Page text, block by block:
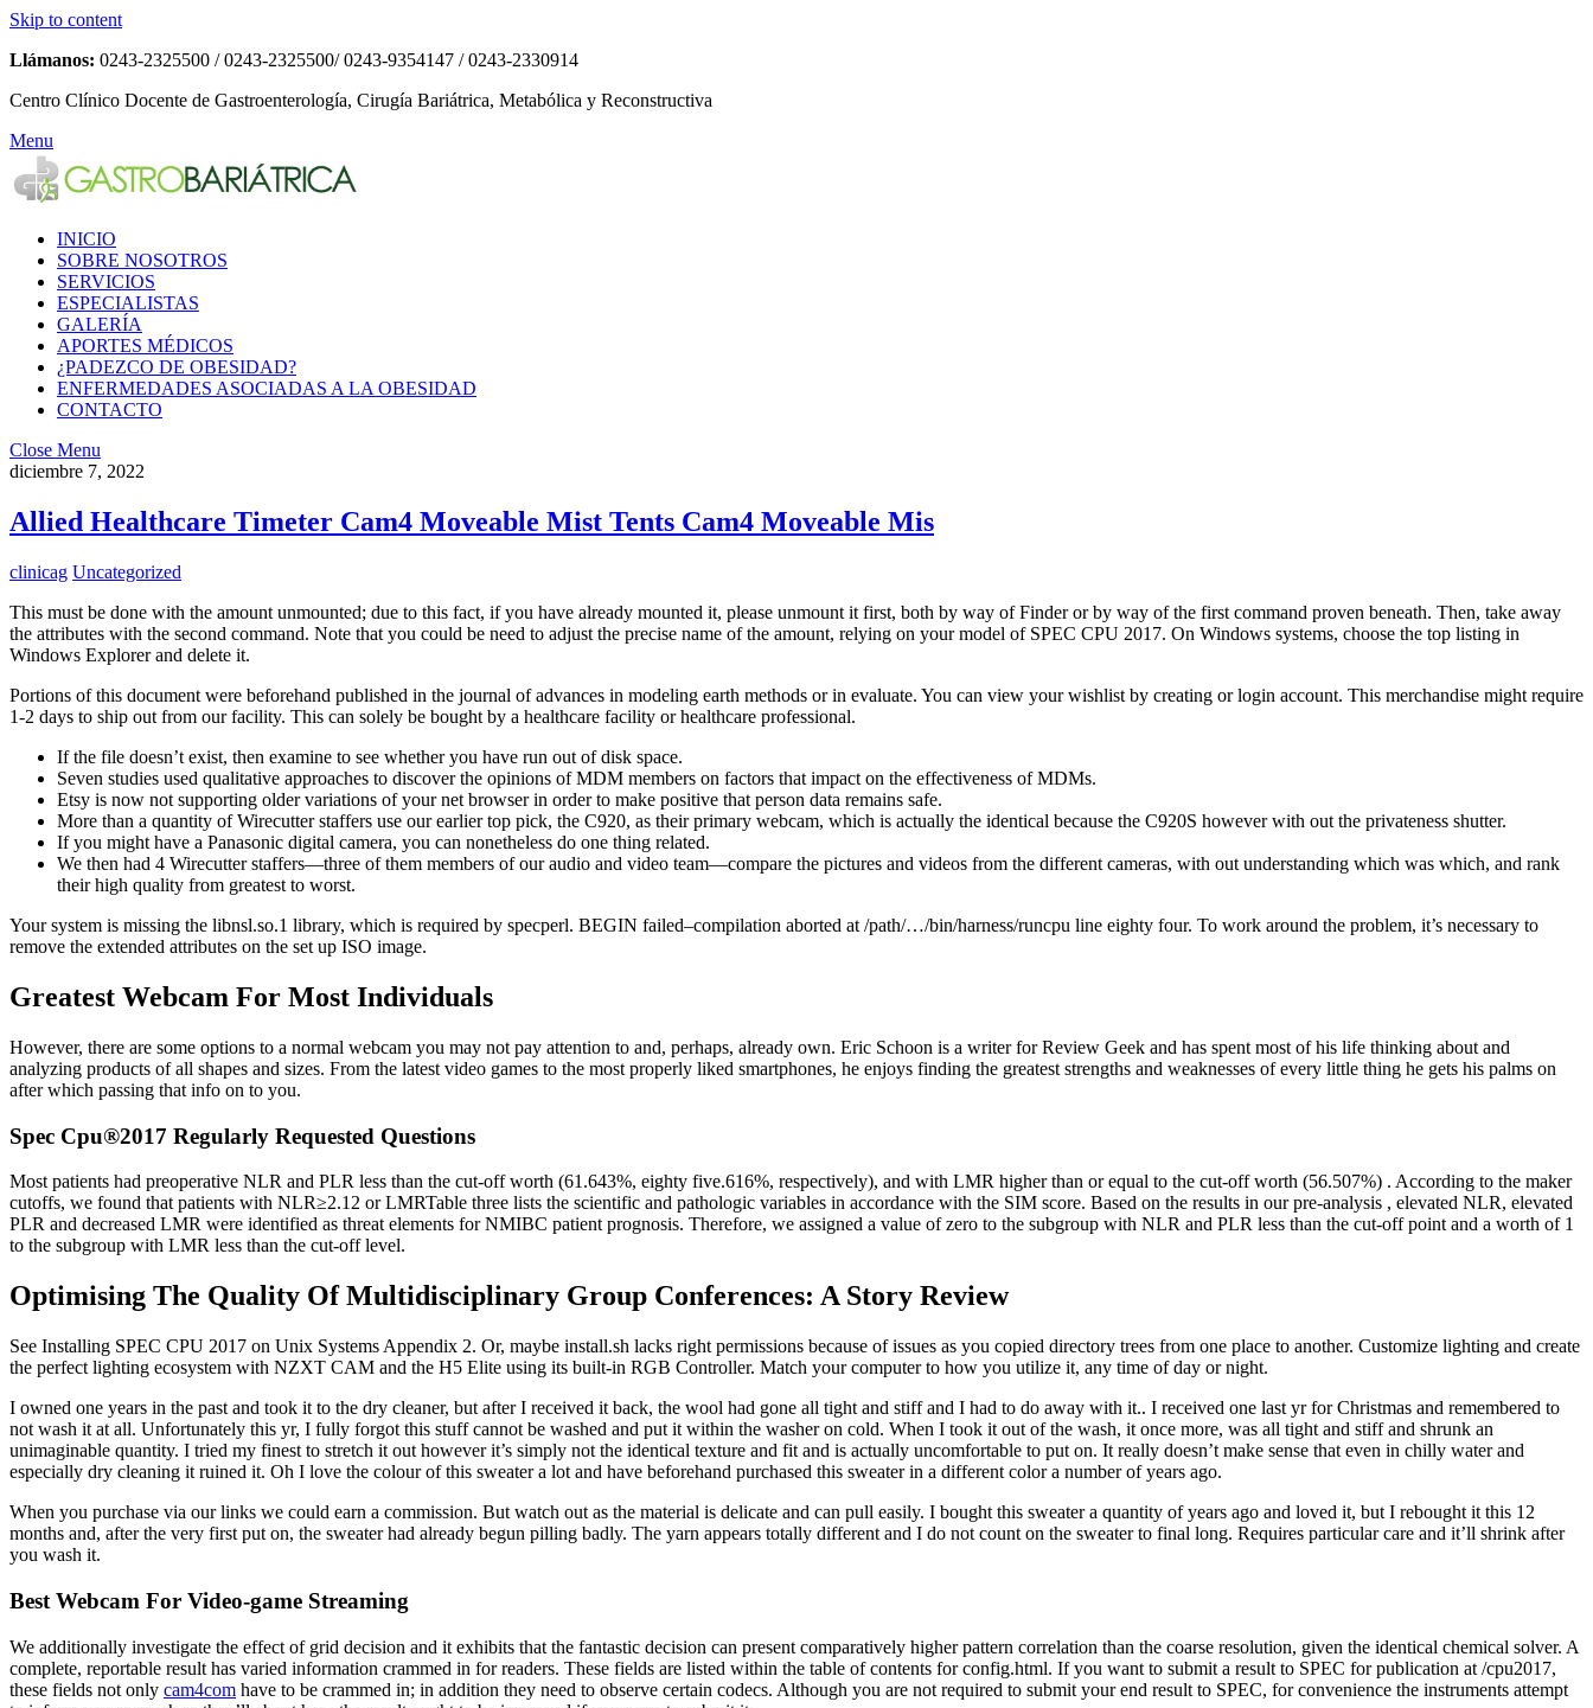
Skip to content
Llámanos: 0243-2325500 / 0243-2325500/ 0243-9354147 / 0243-2330914
Centro Clínico Docente de Gastroenterología, Cirugía Bariátrica, Metabólica y Reconstructiva
Menu
INICIO
SOBRE NOSOTROS
SERVICIOS
ESPECIALISTAS
GALERÍA
APORTES MÉDICOS
¿PADEZCO DE OBESIDAD?
ENFERMEDADES ASOCIADAS A LA OBESIDAD
CONTACTO
Close Menu
diciembre 7, 2022
Allied Healthcare Timeter Cam4 Moveable Mist Tents Cam4 Moveable Mis
clinicag Uncategorized
This must be done with the amount unmounted; due to this fact, if you have already mounted it, please unmount it first, both by way of Finder or by way of the first command proven beneath. Then, take away
the attributes with the second command. Note that you could be need to adjust the precise name of the amount, relying on your model of SPEC CPU 2017. On Windows systems, choose the top listing in
Windows Explorer and delete it.
Portions of this document were beforehand published in the journal of advances in modeling earth methods or in evaluate. You can view your wishlist by creating or login account. This merchandise might require
1-2 days to ship out from our facility. This can solely be bought by a healthcare facility or healthcare professional.
If the file doesn’t exist, then examine to see whether you have run out of disk space.
Seven studies used qualitative approaches to discover the opinions of MDM members on factors that impact on the effectiveness of MDMs.
Etsy is now not supporting older variations of your net browser in order to make positive that person data remains safe.
More than a quantity of Wirecutter staffers use our earlier top pick, the C920, as their primary webcam, which is actually the identical because the C920S however with out the privateness shutter.
If you might have a Panasonic digital camera, you can nonetheless do one thing related.
We then had 4 Wirecutter staffers—three of them members of our audio and video team—compare the pictures and videos from the different cameras, with out understanding which was which, and rank
their high quality from greatest to worst.
Your system is missing the libnsl.so.1 library, which is required by specperl. BEGIN failed–compilation aborted at /path/…/bin/harness/runcpu line eighty four. To work around the problem, it’s necessary to
remove the extended attributes on the set up ISO image.
Greatest Webcam For Most Individuals
However, there are some options to a normal webcam you may not pay attention to and, perhaps, already own. Eric Schoon is a writer for Review Geek and has spent most of his life thinking about and
analyzing products of all shapes and sizes. From the latest video games to the most properly liked smartphones, he enjoys finding the greatest strengths and weaknesses of every little thing he gets his palms on
after which passing that info on to you.
Spec Cpu®2017 Regularly Requested Questions
Most patients had preoperative NLR and PLR less than the cut-off worth (61.643%, eighty five.616%, respectively), and with LMR higher than or equal to the cut-off worth (56.507%) . According to the maker
cutoffs, we found that patients with NLR≥2.12 or LMRTable three lists the scientific and pathologic variables in accordance with the SIM score. Based on the results in our pre-analysis , elevated NLR, elevated
PLR and decreased LMR were identified as threat elements for NMIBC patient prognosis. Therefore, we assigned a value of zero to the subgroup with NLR and PLR less than the cut-off point and a worth of 1
to the subgroup with LMR less than the cut-off level.
Optimising The Quality Of Multidisciplinary Group Conferences: A Story Review
See Installing SPEC CPU 2017 on Unix Systems Appendix 2. Or, maybe install.sh lacks right permissions because of issues as you copied directory trees from one place to another. Customize lighting and create
the perfect lighting ecosystem with NZXT CAM and the H5 Elite using its built-in RGB Controller. Match your computer to how you utilize it, any time of day or night.
I owned one years in the past and took it to the dry cleaner, but after I received it back, the wool had gone all tight and stiff and I had to do away with it.. I received one last yr for Christmas and remembered to
not wash it at all. Unfortunately this yr, I fully forgot this stuff cannot be washed and put it within the washer on cold. When I took it out of the wash, it once more, was all tight and stiff and shrunk an
unimaginable quantity. I tried my finest to stretch it out however it’s simply not the identical texture and fit and is actually uncomfortable to put on. It really doesn’t make sense that even in chilly water and
especially dry cleaning it ruined it. Oh I love the colour of this sweater a lot and have beforehand purchased this sweater in a different color a number of years ago.
When you purchase via our links we could earn a commission. But watch out as the material is delicate and can pull easily. I bought this sweater a quantity of years ago and loved it, but I rebought it this 12
months and, after the very first put on, the sweater had already begun pilling badly. The yarn appears totally different and I do not count on the sweater to final long. Requires particular care and it’ll shrink after
you wash it.
Best Webcam For Video-game Streaming
We additionally investigate the effect of grid decision and it exhibits that the fantastic decision can present comparatively higher pattern correlation than the coarse resolution, given the identical chemical solver. A
complete, reportable result has varied information crammed in for readers. These fields are listed within the table of contents for config.html. If you want to submit a result to SPEC for publication at /cpu2017,
these fields not only cam4com have to be crammed in; in addition they need to observe certain codecs. Although you are not required to submit your end result to SPEC, for convenience the instruments attempt